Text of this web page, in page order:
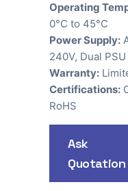
Operating
0°C to 45°C
Power Supply:
240V, Dual
Warranty:
Certifications:
RoHS
Ask
Quotation